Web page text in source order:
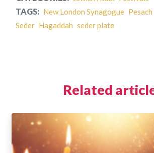
TAGS: New London Synagogue Pesach
Seder Hagaddah seder plate
Related